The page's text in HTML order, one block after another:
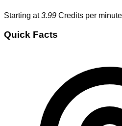
Starting at3.99 Credits per minute
Quick Facts